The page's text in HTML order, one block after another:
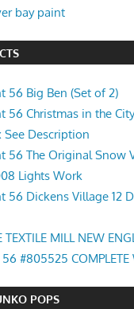
bay paint
56 Big Ben (Set of 2)
56 Christmas in the
See Description
56 The Original Snow
Lights Work
56 Dickens Village 12
TEXTILE MILL NEW
56 #805525
POPS